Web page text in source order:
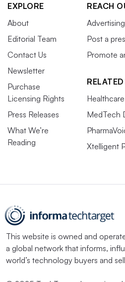
EXPLORE
About
Editorial Team
Contact Us
Newsletter
Purchase
Licensing Rights
Press Releases
What We’re
Reading
REACH
Advertising
Post a
Promote
MedTech
Xtelligent
This website is owned and
a global network that informs,
world’s technology buyers and